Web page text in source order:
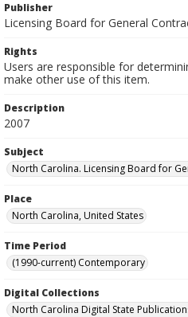
Publisher
Licensing Board for General
Rights
Users are responsible for
make other use of this item.
Description
2007
Subject
North Carolina. Licensing Board for
Place
North Carolina, United States
Time Period
(1990-current) Contemporary
Digital Collections
North Carolina Digital State